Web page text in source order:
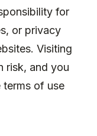
for
or privacy
Visiting
risk, and you
terms of use